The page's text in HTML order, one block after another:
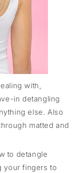
with,
in detangling
else. Also
matted and
to detangle
your fingers to